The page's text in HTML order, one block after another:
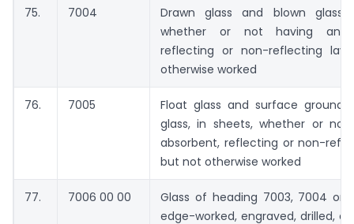
75. 7004
Drawn glass and blown glass,
whether or not having an
reflecting or non-reflecting
otherwise worked
76. 7005
Float glass and surface ground
glass, in sheets, whether or not
absorbent, reflecting or non-
but not otherwise worked
77. 7006 00 00
Glass of heading 7003, 7004 or
edge-worked, engraved, drilled,